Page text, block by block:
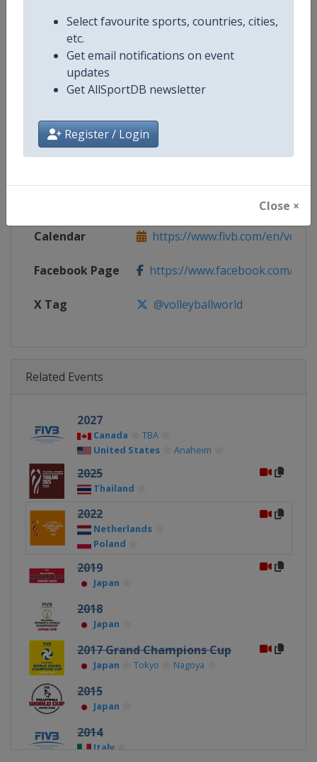
Select favourite sports, countries, cities,
etc.
Get email notifications on event
updates
Get AllSportDB newsletter
Register / Login
Close ×
Competition Details
Competition
Gender Women
https://www.fivb.com/en/
Calendar https://www.fivb.com/en/
Facebook Page https://www.facebook.com/
X Tag @volleyballworld
Related Events
2027
Canada
TBA
United States
Anaheim
2025
Thailand
2022
Netherlands
Poland
2019
Japan
2018
Japan
2017 Grand Champions Cup
Japan Tokyo Nagoya
2015
Japan
2014
Italy